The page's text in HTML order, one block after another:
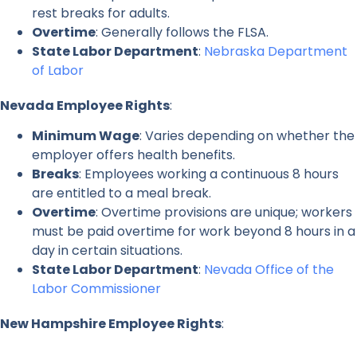
rest breaks for adults.
Overtime: Generally follows the FLSA.
State Labor Department: Nebraska Department
of Labor
Nevada Employee Rights:
Minimum Wage: Varies depending on whether the
employer offers health benefits.
Breaks: Employees working a continuous 8 hours
are entitled to a meal break.
Overtime: Overtime provisions are unique; workers
must be paid overtime for work beyond 8 hours in a
day in certain situations.
State Labor Department: Nevada Office of the
Labor Commissioner
New Hampshire Employee Rights: